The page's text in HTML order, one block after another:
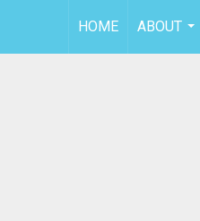
HOME
ABOUT
...